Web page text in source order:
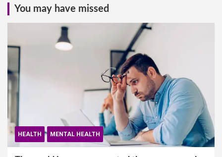
You may have missed
HEALTH MENTAL HEALTH